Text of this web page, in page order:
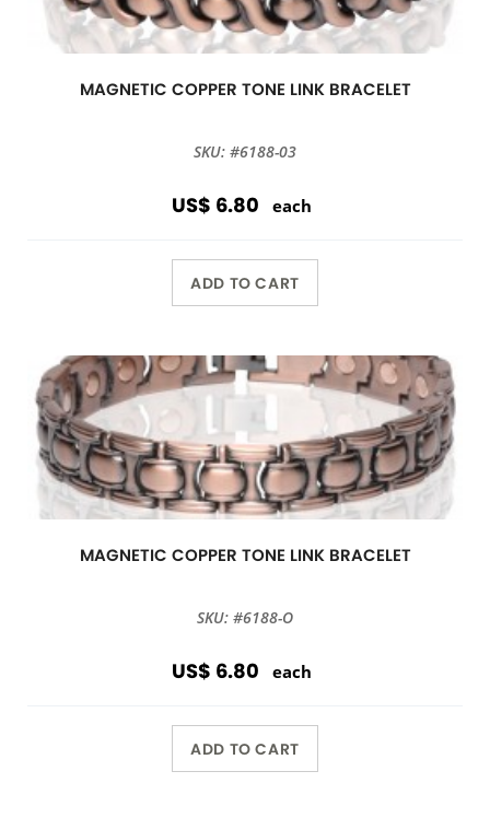
MAGNETIC COPPER TONE LINK BRACELET
SKU: #6188-03
US$ 6.80 each
ADD TO CART
MAGNETIC COPPER TONE LINK BRACELET
SKU: #6188-O
US$ 6.80 each
ADD TO CART